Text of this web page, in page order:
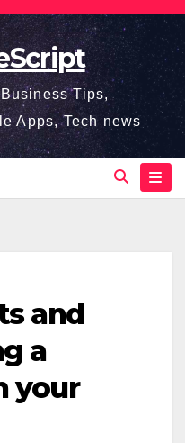
Tips,
Apps, Tech news
and
a
your